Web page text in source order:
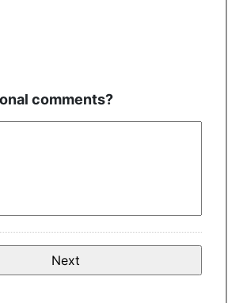
comments?